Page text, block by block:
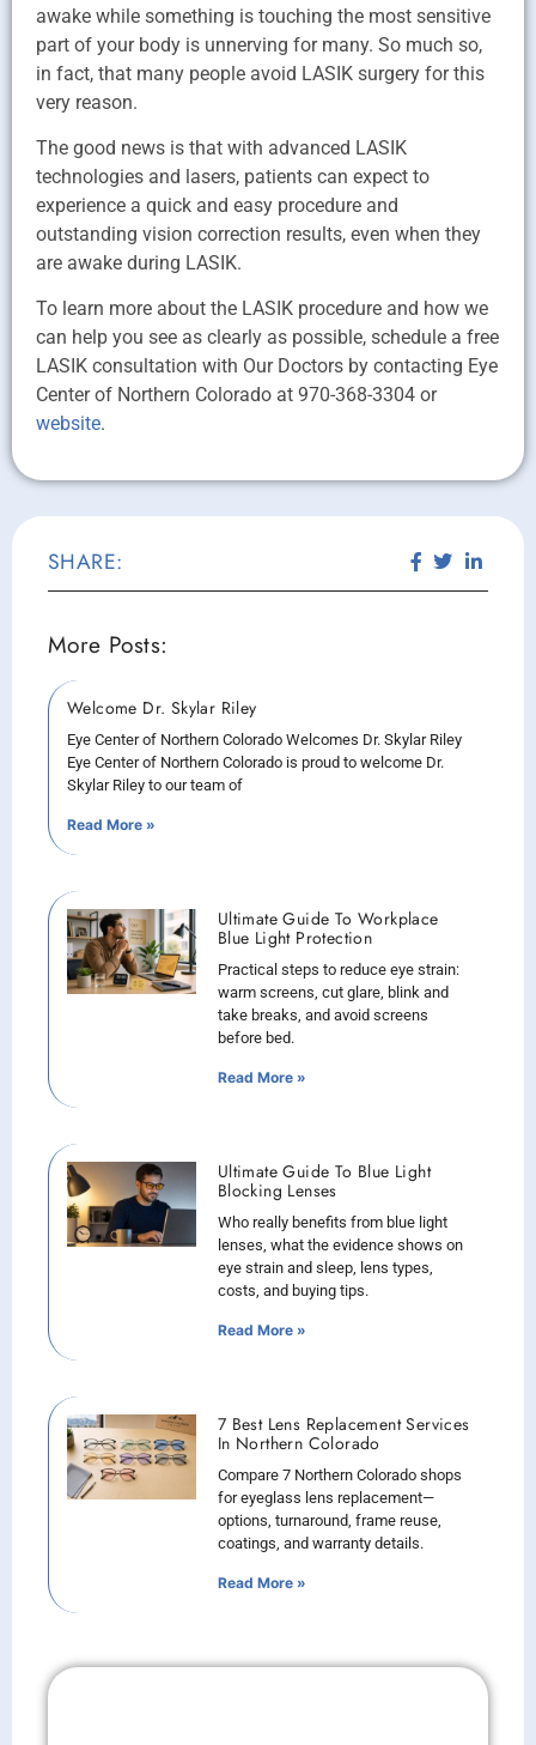
awake while something is touching the most sensitive
part of your body is unnerving for many. So much so,
in fact, that many people avoid LASIK surgery for this
very reason.
The good news is that with advanced LASIK
technologies and lasers, patients can expect to
experience a quick and easy procedure and
outstanding vision correction results, even when they
are awake during LASIK.
To learn more about the LASIK procedure and how we
can help you see as clearly as possible, schedule a free
LASIK consultation with Our Doctors by contacting Eye
Center of Northern Colorado at 970-368-3304 or
website.
SHARE:
More Posts:
Welcome Dr. Skylar Riley
Eye Center of Northern Colorado Welcomes Dr. Skylar Riley
Eye Center of Northern Colorado is proud to welcome Dr.
Skylar Riley to our team of
Read More »
Ultimate Guide To Workplace
Blue Light Protection
Practical steps to reduce eye strain:
warm screens, cut glare, blink and
take breaks, and avoid screens
before bed.
Read More »
Ultimate Guide To Blue Light
Blocking Lenses
Who really benefits from blue light
lenses, what the evidence shows on
eye strain and sleep, lens types,
costs, and buying tips.
Read More »
7 Best Lens Replacement Services
In Northern Colorado
Compare 7 Northern Colorado shops
for eyeglass lens replacement—
options, turnaround, frame reuse,
coatings, and warranty details.
Read More »